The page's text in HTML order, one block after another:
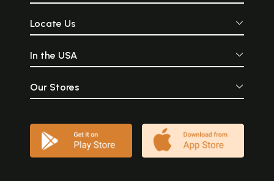
Locate Us
In the USA
Our Stores